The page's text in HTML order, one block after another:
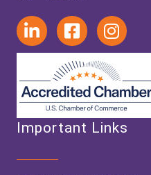
Important Links